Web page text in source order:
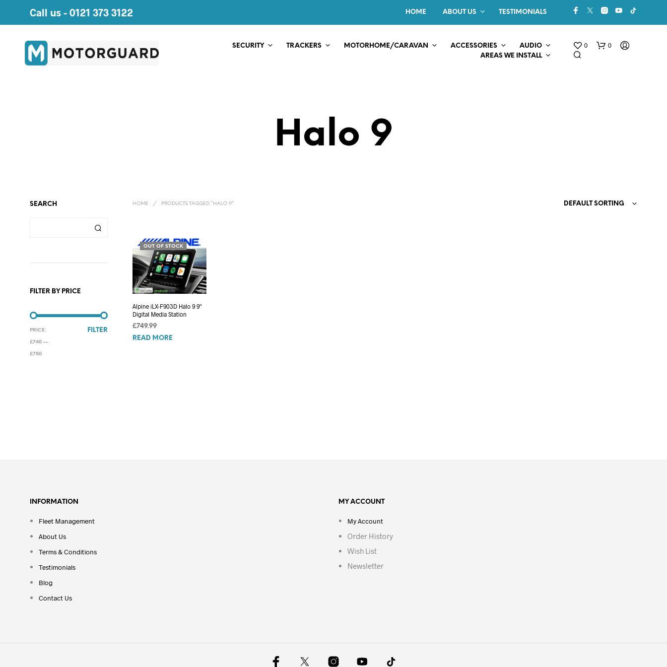
Call us - 0121 373 3122 HOME ABOUT US TESTIMONIALS
SECURITY TRACKERS MOTORHOME/CARAVAN ACCESSORIES
AUDIO
AREAS WE INSTALL
0 0
O
Halo 9
SEARCH
FILTER BY PRICE
MIN
PRICE
MAX
PRICE
FILTER
PRICE:
£740 —
£750
HOME / PRODUCTS TAGGED “HALO 9” DEFAULT SORTING
OUT OF STOCK
Alpine iLX-F903D Halo 9 9″
Digital Media Station
£749.99
READ MORE
INFORMATION
Fleet Management
About Us
Terms & Conditions
Testimonials
Blog
Contact Us
MY ACCOUNT
My Account
Order History
Wish List
Newsletter